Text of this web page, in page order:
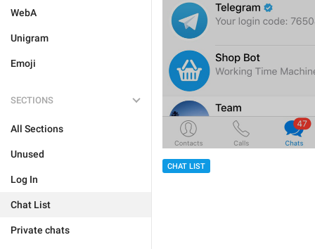
WebA
Unigram
Emoji
SECTIONS
All Sections
Unused
Log In
Chat List
Private chats
CHAT LIST